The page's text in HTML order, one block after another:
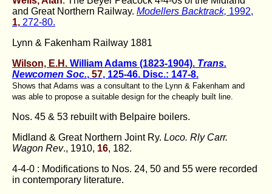
and Great Northern Railway. Modellers Backtrack, 1992,
1, 272-80.
Lynn & Fakenham Railway 1881
Wilson, E.H. William Adams (1823-1904). Trans.
Newcomen Soc., 57, 125-46. Disc.: 147-8.
Shows that Adams was a consultant to the Lynn & Fakenham and
was able to propose a suitable design for the cheaply built line.
Nos. 45 & 53 rebuilt with Belpaire boilers.
Midland & Great Northern Joint Ry. Loco. Rly Carr.
Wagon Rev., 1910, 16, 182.
4-4-0 : Modifications to Nos. 24, 50 and 55 were recorded
in contemporary literature.